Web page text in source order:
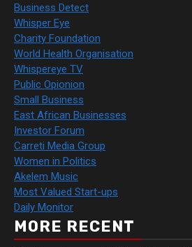
Business Detect
Whisper Eye
Charity Foundation
World Health Organisation
Whispereye TV
Public Opionion
Small Business
East African Businesses
Investor Forum
Carreti Media Group
Women in Politics
Akelem Music
Most Valued Start-ups
Daily Monitor
MORE RECENT